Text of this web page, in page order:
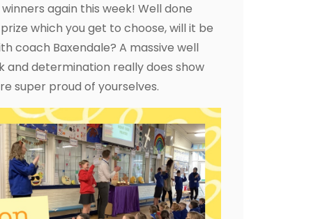
again this week! Well done
which you get to choose, will it be
coach Baxendale? A massive well
and determination really does show
super proud of yourselves.